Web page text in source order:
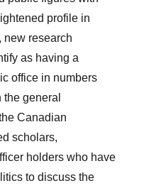
profile in
new research
as having a
office in numbers
general
Canadian
scholars,
holders who have
to discuss the